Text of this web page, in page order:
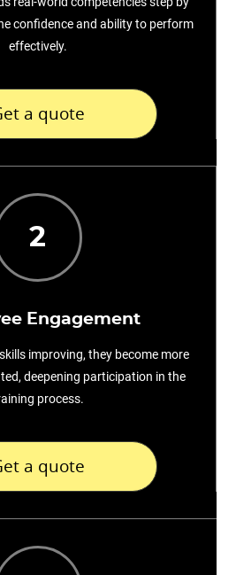
confidence and ability to perform
effectively.
a quote
2
Engagement
improving, they become more
deepening participation in the
process.
a quote